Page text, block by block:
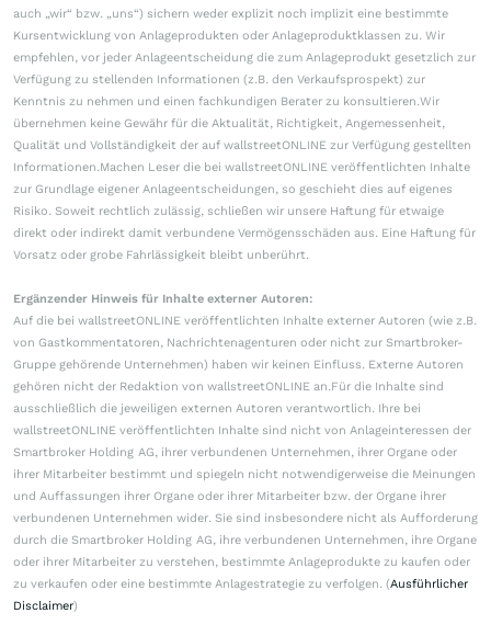
auch „wir“ bzw. „uns“) sichern weder explizit noch implizit eine bestimmte
Kursentwicklung von Anlageprodukten oder Anlageproduktklassen zu. Wir
empfehlen, vor jeder Anlageentscheidung die zum Anlageprodukt gesetzlich zur
Verfügung zu stellenden Informationen (z.B. den Verkaufsprospekt) zur
Kenntnis zu nehmen und einen fachkundigen Berater zu konsultieren.Wir
übernehmen keine Gewähr für die Aktualität, Richtigkeit, Angemessenheit,
Qualität und Vollständigkeit der auf wallstreetONLINE zur Verfügung gestellten
Informationen.Machen Leser die bei wallstreetONLINE veröffentlichten Inhalte
zur Grundlage eigener Anlageentscheidungen, so geschieht dies auf eigenes
Risiko. Soweit rechtlich zulässig, schließen wir unsere Haftung für etwaige
direkt oder indirekt damit verbundene Vermögensschäden aus. Eine Haftung für
Vorsatz oder grobe Fahrlässigkeit bleibt unberührt.
Ergänzender Hinweis für Inhalte externer Autoren:
Auf die bei wallstreetONLINE veröffentlichten Inhalte externer Autoren (wie z.B.
von Gastkommentatoren, Nachrichtenagenturen oder nicht zur Smartbroker-
Gruppe gehörende Unternehmen) haben wir keinen Einfluss. Externe Autoren
gehören nicht der Redaktion von wallstreetONLINE an.Für die Inhalte sind
ausschließlich die jeweiligen externen Autoren verantwortlich. Ihre bei
wallstreetONLINE veröffentlichten Inhalte sind nicht von Anlageinteressen der
Smartbroker Holding AG, ihrer verbundenen Unternehmen, ihrer Organe oder
ihrer Mitarbeiter bestimmt und spiegeln nicht notwendigerweise die Meinungen
und Auffassungen ihrer Organe oder ihrer Mitarbeiter bzw. der Organe ihrer
verbundenen Unternehmen wider. Sie sind insbesondere nicht als Aufforderung
durch die Smartbroker Holding AG, ihre verbundenen Unternehmen, ihre Organe
oder ihrer Mitarbeiter zu verstehen, bestimmte Anlageprodukte zu kaufen oder
zu verkaufen oder eine bestimmte Anlagestrategie zu verfolgen. (Ausführlicher
Disclaimer)